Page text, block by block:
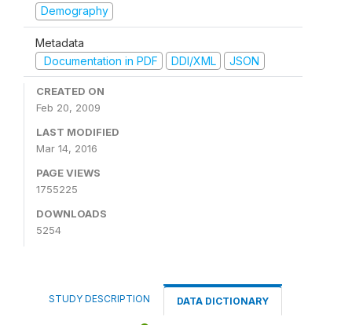
Demography
Metadata
Documentation in PDF
DDI/XML JSON
CREATED ON
Feb 20, 2009
LAST MODIFIED
Mar 14, 2016
PAGE VIEWS
1755225
DOWNLOADS
5254
STUDY DESCRIPTION DATA DICTIONARY